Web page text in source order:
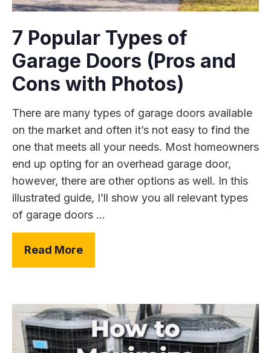
7 Popular Types of
Garage Doors (Pros and
Cons with Photos)
There are many types of garage doors available
on the market and often it’s not easy to find the
one that meets all your needs. Most homeowners
end up opting for an overhead garage door,
however, there are other options as well. In this
illustrated guide, I’ll show you all relevant types
of garage doors ...
Read More